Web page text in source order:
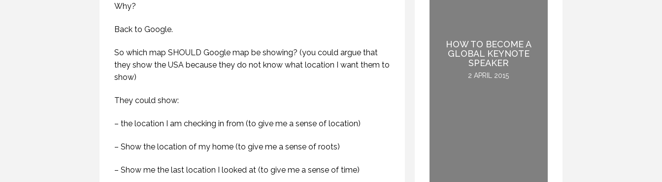
Why?
Back to Google.
So which map SHOULD Google map be showing? (you could argue that
they show the USA because they do not know what location I want them to
show)
They could show:
– the location I am checking in from (to give me a sense of location)
– Show the location of my home (to give me a sense of roots)
– Show me the last location I looked at (to give me a sense of time)
(PROFESSIONAL
SPEAKING. EPISODE
PROFESSIONAL
SPEAKING
HOW TO BECOME A
GLOBAL KEYNOTE
SPEAKER
2 APRIL 2015